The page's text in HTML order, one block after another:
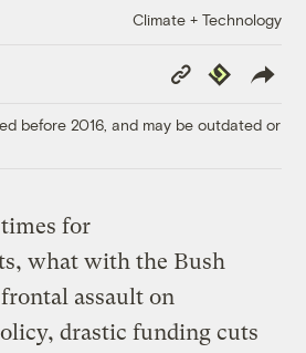
Climate + Technology
Copy
Link
Republish
before 2016, and may be outdated or
for
what with the Bush
assault on
drastic funding cuts